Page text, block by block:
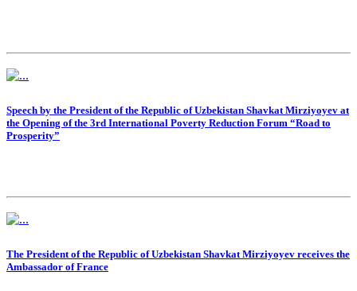
Speech by the President of the Republic of Uzbekistan Shavkat Mirziyoyev at
the Opening of the 3rd International Poverty Reduction Forum “Road to
Prosperity”
The President of the Republic of Uzbekistan Shavkat Mirziyoyev receives the
Ambassador of France